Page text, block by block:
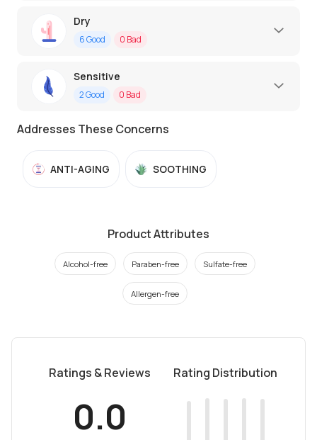
Dry
6Good 0 Bad
Sensitive
2Good 0 Bad
Addresses These Concerns
ANTI-AGING SOOTHING
Product Attributes
Alcohol-free Paraben-free Sulfate-free
Allergen-free
Ratings & Reviews
0.0
Rating Distribution